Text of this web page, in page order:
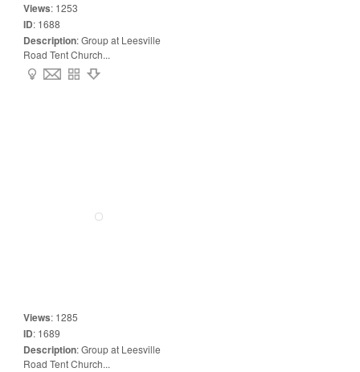
Views: 1253
ID: 1688
Description:Group at Leesville
Road Tent Church...
Views: 1285
ID: 1689
Description:Group at Leesville
Road Tent Church...